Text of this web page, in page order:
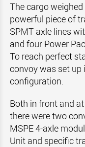
The cargo
powerful piece of
SPMT axle lines
and four Power
To reach perfect
convoy was set up
configuration.
Both in front and
there were two
MSPE 4‑axle
Unit and specific